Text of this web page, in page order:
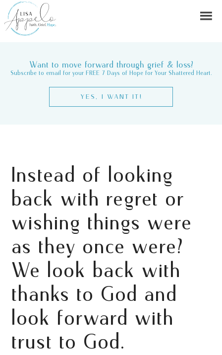
Want to move forward through grief & loss?
Subscribe to email for your FREE 7 Days of Hope for Your Shattered Heart.
YES, I WANT IT!
Instead of looking
back with regret or
wishing things were
as they once were?
We look back with
thanks to God and
look forward with
trust to God.